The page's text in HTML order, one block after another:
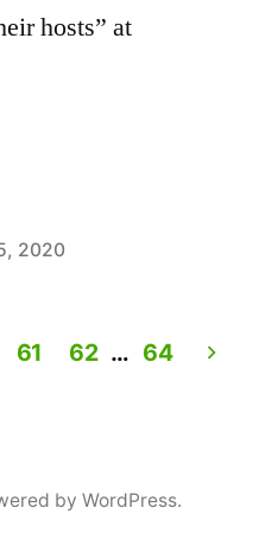
hosts” at
2020
61 62 … 64
by WordPress.